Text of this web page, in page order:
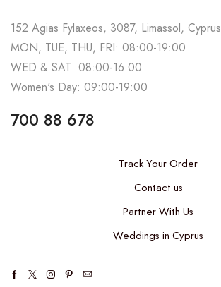
152 Agias Fylaxeos, 3087, Limassol, Cyprus
MON, TUE, THU, FRI: 08:00-19:00
WED & SAT: 08:00-16:00
Women's Day: 09:00-19:00
700 88 678
Track Your Order
Contact us
Partner With Us
Weddings in Cyprus